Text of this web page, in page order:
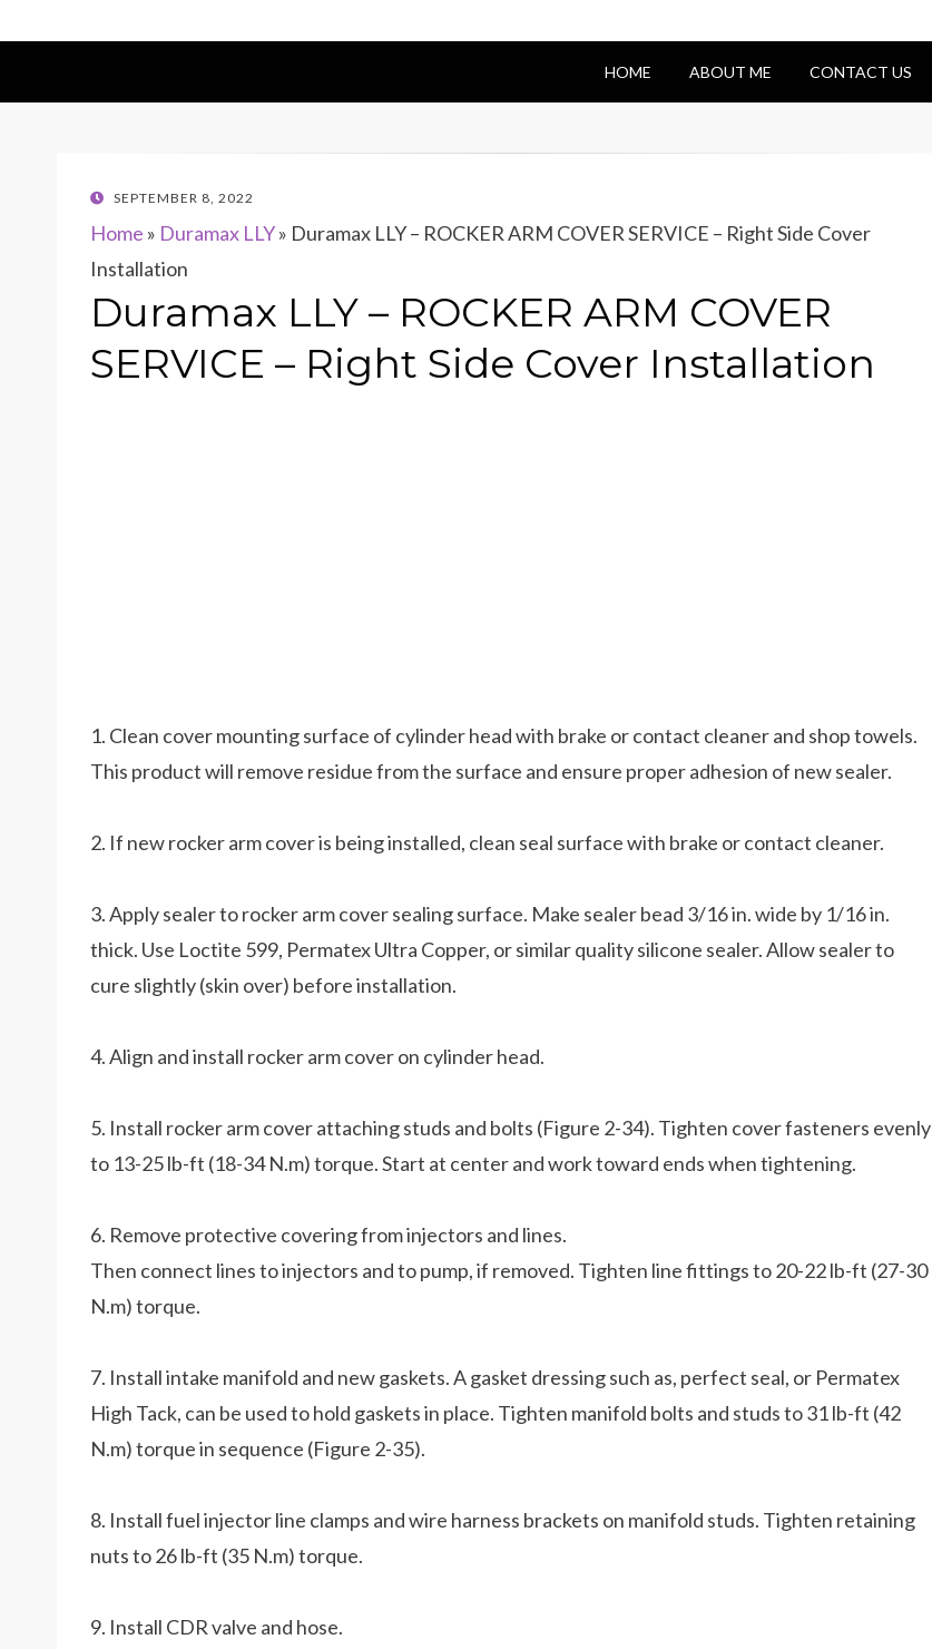
HOME ABOUT ME CONTACT US
POSTED
SEPTEMBER 8, 2022
Home » Duramax LLY» Duramax LLY – ROCKER ARM COVER SERVICE – Right Side Cover
Installation
Duramax LLY – ROCKER ARM COVER
SERVICE – Right Side Cover Installation
1. Clean cover mounting surface of cylinder head with brake or contact cleaner and shop towels.
This product will remove residue from the surface and ensure proper adhesion of new sealer.
2. If new rocker arm cover is being installed, clean seal surface with brake or contact cleaner.
3. Apply sealer to rocker arm cover sealing surface. Make sealer bead 3/16 in. wide by 1/16 in.
thick. Use Loctite 599, Permatex Ultra Copper, or similar quality silicone sealer. Allow sealer to
cure slightly (skin over) before installation.
4. Align and install rocker arm cover on cylinder head.
5. Install rocker arm cover attaching studs and bolts (Figure 2-34). Tighten cover fasteners evenly
to 13-25 lb-ft (18-34 N.m) torque. Start at center and work toward ends when tightening.
6. Remove protective covering from injectors and lines.
Then connect lines to injectors and to pump, if removed. Tighten line fittings to 20-22 lb-ft (27-30
N.m) torque.
7. Install intake manifold and new gaskets. A gasket dressing such as, perfect seal, or Permatex
High Tack, can be used to hold gaskets in place. Tighten manifold bolts and studs to 31 lb-ft (42
N.m) torque in sequence (Figure 2-35).
8. Install fuel injector line clamps and wire harness brackets on manifold studs. Tighten retaining
nuts to 26 lb-ft (35 N.m) torque.
9. Install CDR valve and hose.